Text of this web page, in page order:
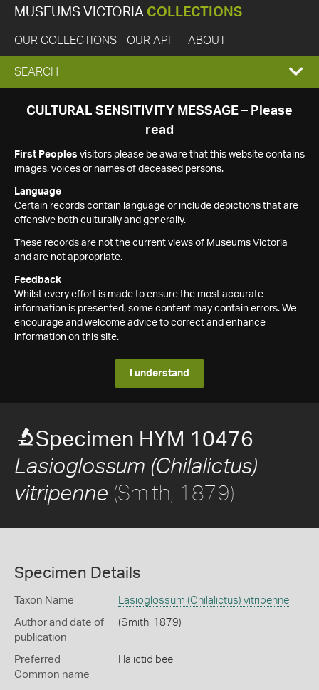
MUSEUMS VICTORIA COLLECTIONS
OUR COLLECTIONS OUR API ABOUT
EXPAND
SEARCH
SEARCH
CULTURAL SENSITIVITY MESSAGE – Please
read
First Peoples visitors please be aware that this website contains
images, voices or names of deceased persons.
Language
Certain records contain language or include depictions that are
offensive both culturally and generally.
These records are not the current views of Museums Victoria
and are not appropriate.
Feedback
Whilst every effort is made to ensure the most accurate
information is presented, some content may contain errors. We
encourage and welcome advice to correct and enhance
information on this site.
I understand
Specimen HYM 10476
Lasioglossum (Chilalictus)
vitripenne (Smith, 1879)
Specimen Details
Taxon Name Lasioglossum (Chilalictus) vitripenne
Author and date of
publication
(Smith, 1879)
Preferred
Common name
Halictid bee